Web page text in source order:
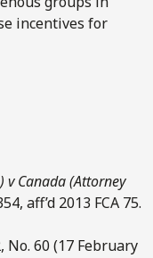
incentives for
v Canada (Attorney
aff’d 2013 FCA 75.
No. 60 (17 February